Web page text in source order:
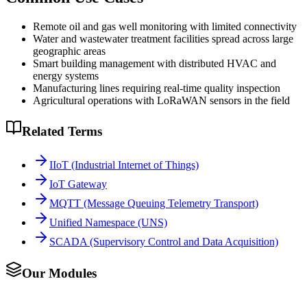
Remote oil and gas well monitoring with limited connectivity
Water and wastewater treatment facilities spread across large
geographic areas
Smart building management with distributed HVAC and
energy systems
Manufacturing lines requiring real-time quality inspection
Agricultural operations with LoRaWAN sensors in the field
Related Terms
IIoT (Industrial Internet of Things)
IoT Gateway
MQTT (Message Queuing Telemetry Transport)
Unified Namespace (UNS)
SCADA (Supervisory Control and Data Acquisition)
Our Modules